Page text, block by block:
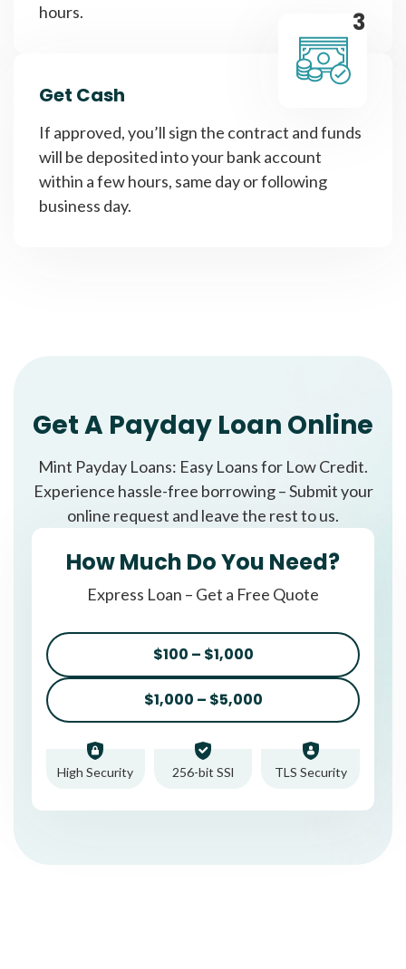
hours.
3
Get Cash
If approved, you’ll sign the contract and funds
will be deposited into your bank account
within a few hours, same day or following
business day.
Get A Payday Loan Online
Mint Payday Loans: Easy Loans for Low Credit.
Experience hassle-free borrowing – Submit your
online request and leave the rest to us.
How Much Do You Need?
Express Loan – Get a Free Quote
$100 – $1,000
$1,000 – $5,000
High Security 256-bit SSl TLS Security